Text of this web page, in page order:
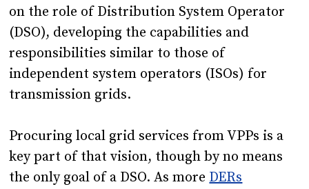
on the role of Distribution System Operator
(DSO), developing the capabilities and
responsibilities similar to those of
independent system operators (ISOs) for
transmission grids.
Procuring local grid services from VPPs is a
key part of that vision, though by no means
the only goal of a DSO. As moreDERs